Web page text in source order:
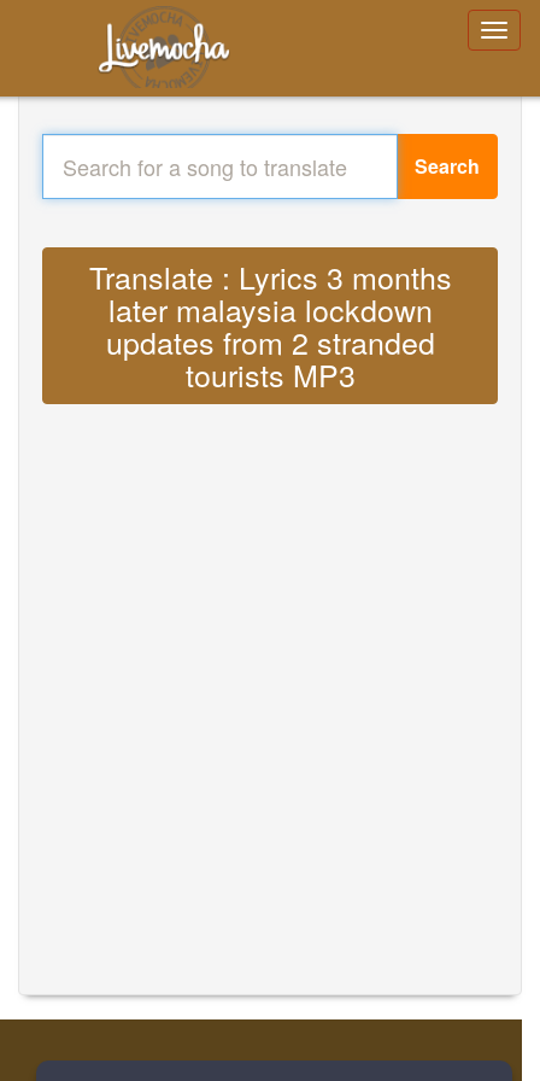
Search
Translate : Lyrics 3 months
later malaysia lockdown
updates from 2 stranded
tourists MP3